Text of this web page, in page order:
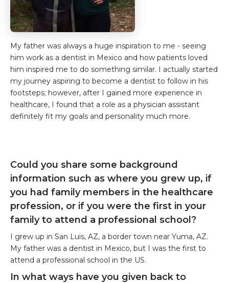
My father was always a huge inspiration to me - seeing
him work as a dentist in Mexico and how patients loved
him inspired me to do something similar. I actually started
my journey aspiring to become a dentist to follow in his
footsteps; however, after I gained more experience in
healthcare, I found that a role as a physician assistant
definitely fit my goals and personality much more.
Could you share some background
information such as where you grew up, if
you had family members in the healthcare
profession, or if you were the first in your
family to attend a professional school?
I grew up in San Luis, AZ, a border town near Yuma, AZ.
My father was a dentist in Mexico, but I was the first to
attend a professional school in the US.
In what ways have you given back to